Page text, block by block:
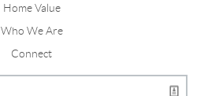
Home Value
Who We Are
Connect